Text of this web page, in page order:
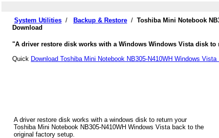
System Utilities / Backup & Restore / Toshiba Mini Notebook
Download
"A driver restore disk works with a Windows Windows Vista disk
Quick Download Toshiba Mini Notebook NB305-N410WH Windows Vista
A driver restore disk works with a windows disk to return your
Toshiba Mini Notebook NB305-N410WH Windows Vista back to the
original factory setup.